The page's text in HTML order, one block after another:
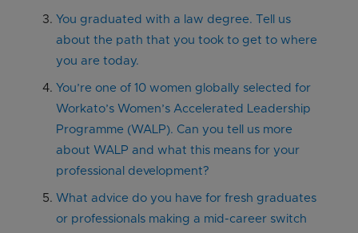
You graduated with a law degree. Tell us
about the path that you took to get to where
you are today.
You’re one of 10 women globally selected for
Workato’s Women’s Accelerated Leadership
Programme (WALP). Can you tell us more
about WALP and what this means for your
professional development?
What advice do you have for fresh graduates
or professionals making a mid-career switch